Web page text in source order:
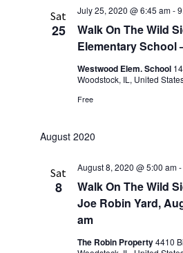
Sat
25
Walk On The Wild
Elementary School
July 25, 2020 @ 6:45 am-
Westwood Elem. School
Woodstock, IL, United
Free
August 2020
Sat
8
Walk On The Wild
Joe Robin Yard,
am
August 8, 2020 @ 5:00 am-
The Robin Property4410